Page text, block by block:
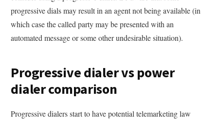
progressive dials may result in an agent not being available (in
which case the called party may be presented with an
automated message or some other undesirable situation).
Progressive dialer vs power
dialer comparison
Progressive dialers start to have potential telemarketing law